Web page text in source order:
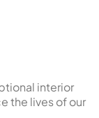
interior
the lives of our